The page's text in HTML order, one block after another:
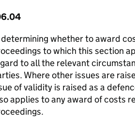
determining whether to award
to which this section
to all the relevant
Where other issues are
of validity is raised as a
applies to any award of costs